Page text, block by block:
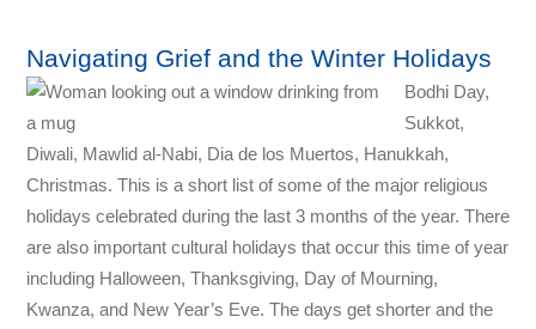
Navigating Grief and the Winter Holidays
Bodhi Day,
Sukkot,
Diwali, Mawlid al-Nabi, Dia de los Muertos, Hanukkah,
Christmas. This is a short list of some of the major religious
holidays celebrated during the last 3 months of the year. There
are also important cultural holidays that occur this time of year
including Halloween, Thanksgiving, Day of Mourning,
Kwanza, and New Year’s Eve. The days get shorter and the